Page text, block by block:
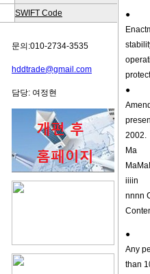
SWIFT Code
문의:010-2734-3535
hddtrade@gmail.com
담당: 여정현
●
●
2002.
Ma
iiiin
nnnn
●
Any
than